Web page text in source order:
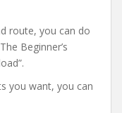
route, you can do
Beginner’s
you want, you can